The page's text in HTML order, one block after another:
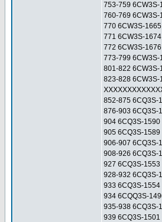
753-759 6CW3S-
760-769
770 6CW3S-1665
771 6CW3S-1674
772 6CW3S-1676
773-799
801-822
823-828 6CW3S-
852-875 6CQ3S-
876-903 6CQ3S-
904 6CQ3S-1590
905 6CQ3S-1589
906-907 6CQ3S-
908-926 6CQ3S-
927 6CQ3S-1553
928-932 6CQ3S-
933 6CQ3S-1554
934 6CQQ3S-
935-938 6CQ3S-
939 6CQ3S-1501